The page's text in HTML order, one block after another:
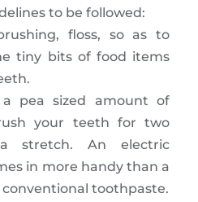
to be followed:
floss, so as to
tiny bits of food items
pea sized amount of
your teeth for two
stretch. An electric
in more handy than a
toothpaste.